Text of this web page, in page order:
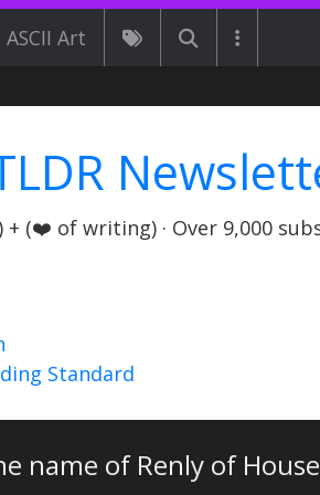
ASCII Art
(❤️ of writing) · Over 9,000
Standard
name of Renly of